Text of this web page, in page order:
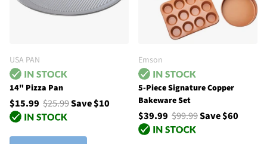
USA PAN
14" Pizza Pan
$15.99 $25.99Save $10
Emson
5-Piece Signature Copper
Bakeware Set
$39.99 $99.99Save $60